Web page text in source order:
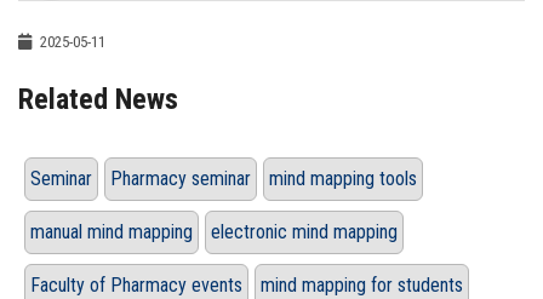
2025-05-11
Related News
Seminar Pharmacy seminar mind mapping tools
manual mind mapping electronic mind mapping
Faculty of Pharmacy events mind mapping for students